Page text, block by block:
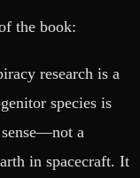
the book:
research is a
species is
a
in spacecraft. It